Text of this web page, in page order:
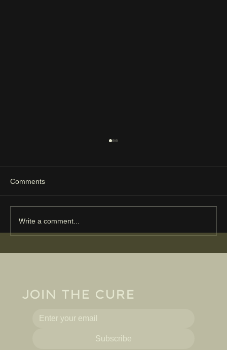
Comments
Write a comment...
JOIN THE CURE
Subscribe